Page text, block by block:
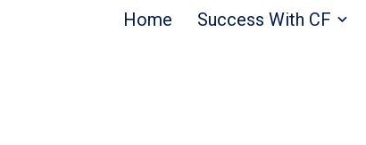
Home Success With CF